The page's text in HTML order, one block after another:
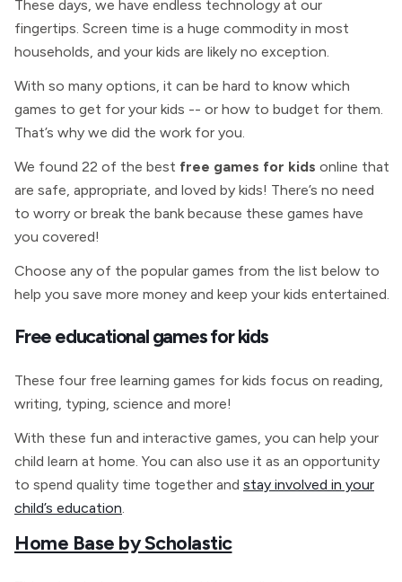
These days, we have endless technology at our
fingertips. Screen time is a huge commodity in most
households, and your kids are likely no exception.
With so many options, it can be hard to know which
games to get for your kids -- or how to budget for them.
That’s why we did the work for you.
We found 22 of the best free games for kids online that
are safe, appropriate, and loved by kids! There’s no need
to worry or break the bank because these games have
you covered!
Choose any of the popular games from the list below to
help you save more money and keep your kids entertained.
Free educational games for kids
These four free learning games for kids focus on reading,
writing, typing, science and more!
With these fun and interactive games, you can help your
child learn at home. You can also use it as an opportunity
to spend quality time together and stay involved in your
child’s education.
Home Base by Scholastic